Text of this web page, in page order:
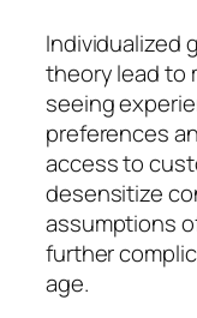
Individualized
theory lead to
seeing
preferences
access to
desensitize
assumptions
further
age.